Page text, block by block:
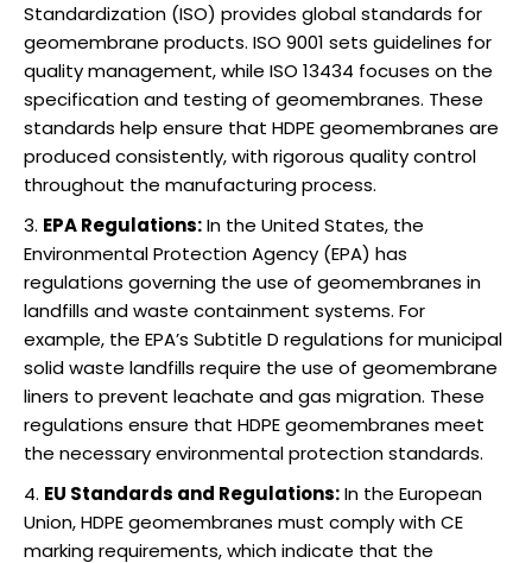
Standardization (ISO) provides global standards for
geomembrane products. ISO 9001 sets guidelines for
quality management, while ISO 13434 focuses on the
specification and testing of geomembranes. These
standards help ensure that HDPE geomembranes are
produced consistently, with rigorous quality control
throughout the manufacturing process.
EPA Regulations:In the United States, the
Environmental Protection Agency (EPA) has
regulations governing the use of geomembranes in
landfills and waste containment systems. For
example, the EPA’s Subtitle D regulations for municipal
solid waste landfills require the use of geomembrane
liners to prevent leachate and gas migration. These
regulations ensure that HDPE geomembranes meet
the necessary environmental protection standards.
EU Standards and Regulations:In the European
Union, HDPE geomembranes must comply with CE
marking requirements, which indicate that the